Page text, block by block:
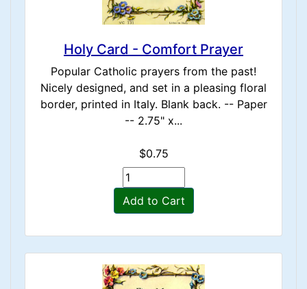
Holy Card - Comfort Prayer
Popular Catholic prayers from the past!
Nicely designed, and set in a pleasing floral
border, printed in Italy. Blank back. -- Paper
-- 2.75" x...
$0.75
Add to Cart